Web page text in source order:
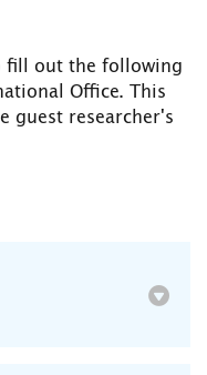
fill out the following
Office. This
guest researcher's